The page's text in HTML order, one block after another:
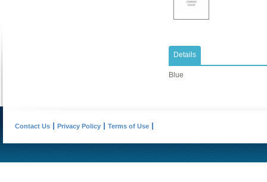
Details
Blue
Contact Us Privacy Policy Terms of Use